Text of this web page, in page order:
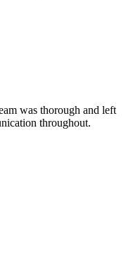
was thorough and left
throughout.